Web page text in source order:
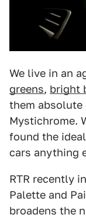
We live in an
greens, bright
them absolute
Mystichrome.
found the
cars anything
RTR recently
Palette and
broadens the